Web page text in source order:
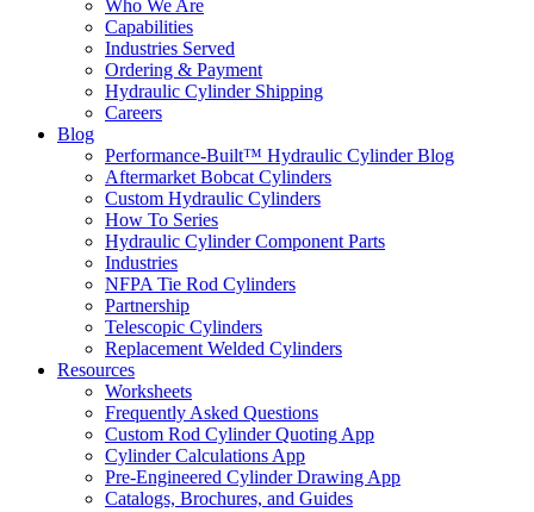
Who We Are
Capabilities
Industries Served
Ordering & Payment
Hydraulic Cylinder Shipping
Careers
Blog
Performance-Built™ Hydraulic Cylinder Blog
Aftermarket Bobcat Cylinders
Custom Hydraulic Cylinders
How To Series
Hydraulic Cylinder Component Parts
Industries
NFPA Tie Rod Cylinders
Partnership
Telescopic Cylinders
Replacement Welded Cylinders
Resources
Worksheets
Frequently Asked Questions
Custom Rod Cylinder Quoting App
Cylinder Calculations App
Pre-Engineered Cylinder Drawing App
Catalogs, Brochures, and Guides